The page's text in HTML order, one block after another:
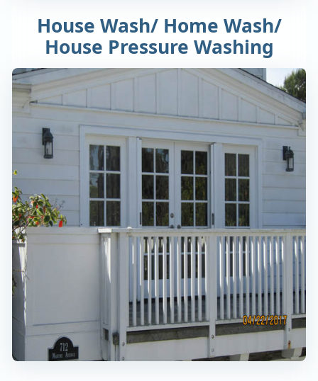
House Wash/ Home Wash/
House Pressure Washing